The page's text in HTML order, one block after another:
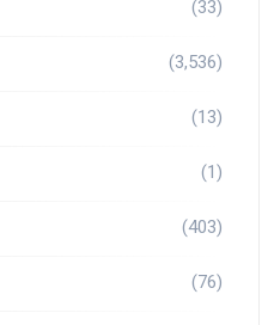
(33)
(3,536)
(13)
(1)
(403)
(76)